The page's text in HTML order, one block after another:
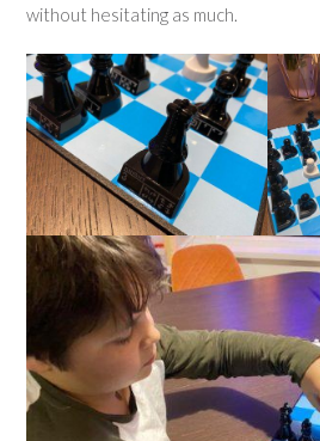
without hesitating as much.